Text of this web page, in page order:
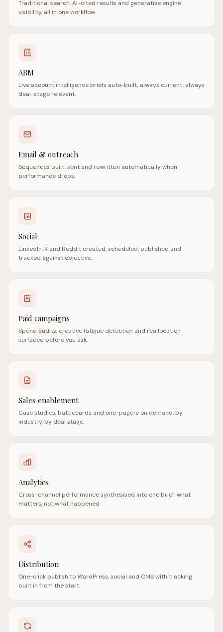
Traditional search, AI-cited results and generative engine
visibility, all in one workflow.
ABM
Live account intelligence briefs auto-built, always current, always
deal-stage relevant.
Email & outreach
Sequences built, sent and rewritten automatically when
performance drops.
Social
LinkedIn, X and Reddit created, scheduled, published and
tracked against objective.
Paid campaigns
Spend audits, creative fatigue detection and reallocation
surfaced before you ask.
Sales enablement
Case studies, battlecards and one-pagers on demand, by
industry, by deal stage.
Analytics
Cross-channel performance synthesised into one brief: what
matters, not what happened.
Distribution
One-click publish to WordPress, social and CMS with tracking
built in from the start.